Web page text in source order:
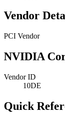
Vendor
PCI Vendor
NVIDIA
Vendor ID
10DE
Quick